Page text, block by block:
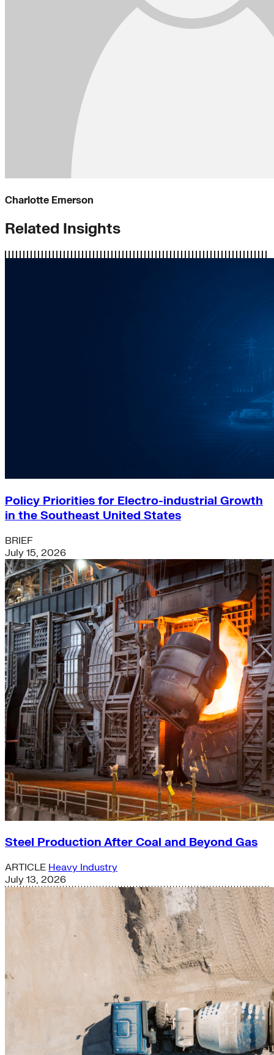
Charlotte Emerson
Related Insights
Policy Priorities for Electro-industrial Growth
in the Southeast United States
BRIEF
July 15, 2026
Steel Production After Coal and Beyond Gas
ARTICLE Heavy Industry
July 13, 2026